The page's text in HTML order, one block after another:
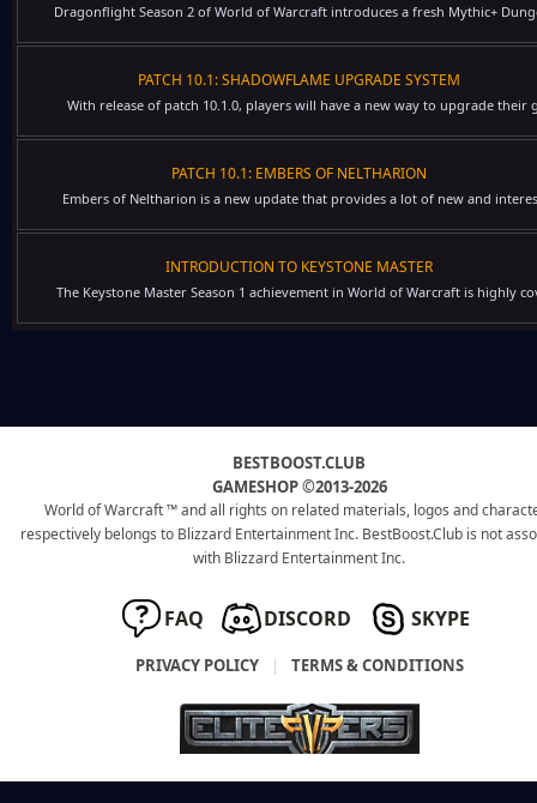
Dragonflight Season 2 of World of Warcraft introduces a fresh Mythic+
PATCH 10.1: SHADOWFLAME UPGRADE SYSTEM
With release of patch 10.1.0, players will have a new way to upgrade their
PATCH 10.1: EMBERS OF NELTHARION
Embers of Neltharion is a new update that provides a lot of new and
INTRODUCTION TO KEYSTONE MASTER
The Keystone Master Season 1 achievement in World of Warcraft is highly
BESTBOOST.CLUB
GAMESHOP ©2013-2026
World of Warcraft ™ and all rights on related materials, logos and
respectively belongs to Blizzard Entertainment Inc. BestBoost.Club is not
with Blizzard Entertainment Inc.
FAQ DISCORD SKYPE
PRIVACY POLICY | TERMS & CONDITIONS